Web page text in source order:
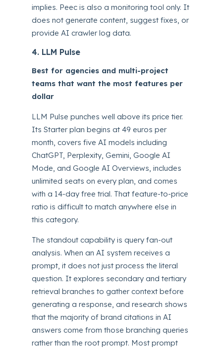
implies. Peec is also a monitoring tool only. It
does not generate content, suggest fixes, or
provide AI crawler log data.
4. LLM Pulse
Best for agencies and multi-project
teams that want the most features per
dollar
LLM Pulse punches well above its price tier.
Its Starter plan begins at 49 euros per
month, covers five AI models including
ChatGPT, Perplexity, Gemini, Google AI
Mode, and Google AI Overviews, includes
unlimited seats on every plan, and comes
with a 14-day free trial. That feature-to-price
ratio is difficult to match anywhere else in
this category.
The standout capability is query fan-out
analysis. When an AI system receives a
prompt, it does not just process the literal
question. It explores secondary and tertiary
retrieval branches to gather context before
generating a response, and research shows
that the majority of brand citations in AI
answers come from those branching queries
rather than the root prompt. Most prompt